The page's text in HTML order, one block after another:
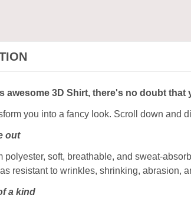
awesome 3D Shirt, there's no doubt
you into a fancy look. Scroll down and
out
soft, breathable, and sweat-
resistant to wrinkles, shrinking, abrasion,
a kind